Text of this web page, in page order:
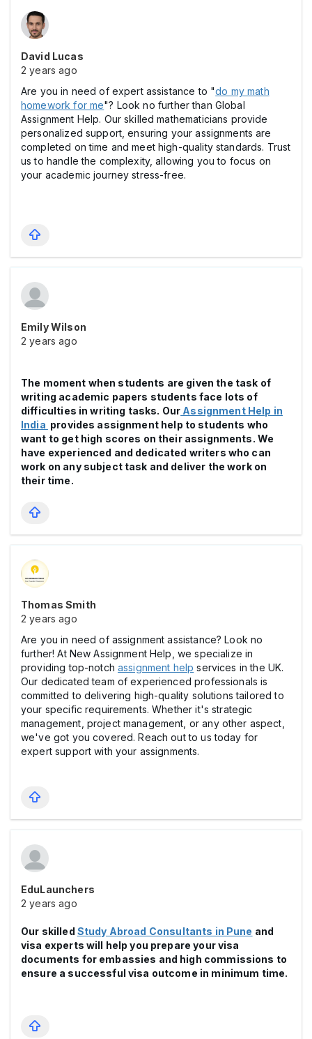
David Lucas
2 years ago
Are you in need of expert assistance to "do my math
homework for me"? Look no further than Global
Assignment Help. Our skilled mathematicians provide
personalized support, ensuring your assignments are
completed on time and meet high-quality standards. Trust
us to handle the complexity, allowing you to focus on
your academic journey stress-free.
Emily Wilson
2 years ago
The moment when students are given the task of
writing academic papers students face lots of
difficulties in writing tasks. Our Assignment Help in
India provides assignment help to students who
want to get high scores on their assignments. We
have experienced and dedicated writers who can
work on any subject task and deliver the work on
their time.
Thomas Smith
2 years ago
Are you in need of assignment assistance? Look no
further! At New Assignment Help, we specialize in
providing top-notchassignment help services in the UK.
Our dedicated team of experienced professionals is
committed to delivering high-quality solutions tailored to
your specific requirements. Whether it's strategic
management, project management, or any other aspect,
we've got you covered. Reach out to us today for
expert support with your assignments.
EduLaunchers
2 years ago
Our skilled Study Abroad Consultants in Pune and
visa experts will help you prepare your visa
documents for embassies and high commissions to
ensure a successful visa outcome in minimum time.